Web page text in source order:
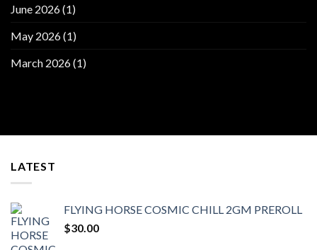
June 2026(1)
May 2026(1)
March 2026(1)
LATEST
FLYING HORSE COSMIC CHILL 2GM PREROLL
$30.00